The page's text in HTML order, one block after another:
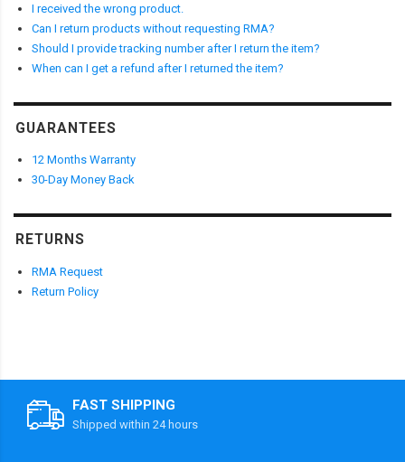
I received the wrong product.
Can I return products without requesting RMA?
Should I provide tracking number after I return the item?
When can I get a refund after I returned the item?
GUARANTEES
12 Months Warranty
30-Day Money Back
RETURNS
RMA Request
Return Policy
FAST SHIPPING
Shipped within 24 hours